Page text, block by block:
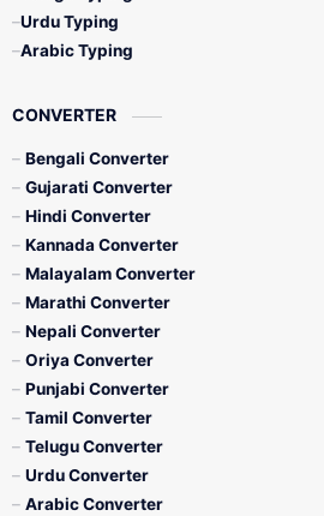
Urdu Typing
Arabic Typing
CONVERTER
Bengali Converter
Gujarati Converter
Hindi Converter
Kannada Converter
Malayalam Converter
Marathi Converter
Nepali Converter
Oriya Converter
Punjabi Converter
Tamil Converter
Telugu Converter
Urdu Converter
Arabic Converter